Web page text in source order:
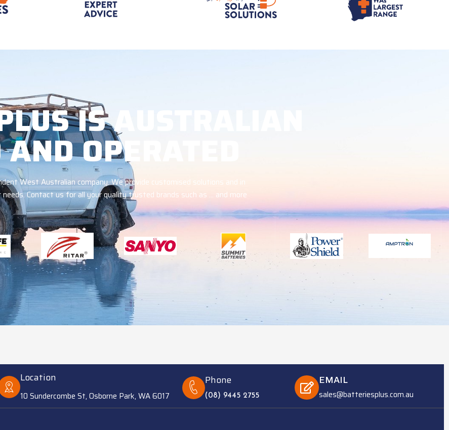
IS AUSTRALIAN
OPERATED
West Australian company. We provide customised solutions and in
Contact us for all your quality trusted brands such as … and more
Location
10 Sundercombe St, Osborne Park, WA 6017
Phone
(08) 9445 2755
EMAIL
sales@batteriesplus.com.au